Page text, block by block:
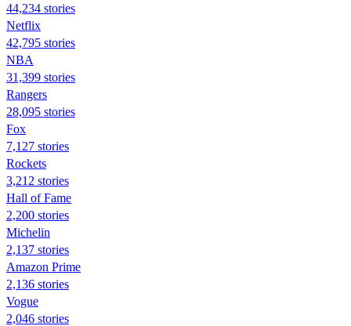
44,234 stories
Netflix
42,795 stories
NBA
31,399 stories
Rangers
28,095 stories
Fox
7,127 stories
Rockets
3,212 stories
Hall of Fame
2,200 stories
Michelin
2,137 stories
Amazon Prime
2,136 stories
Vogue
2,046 stories